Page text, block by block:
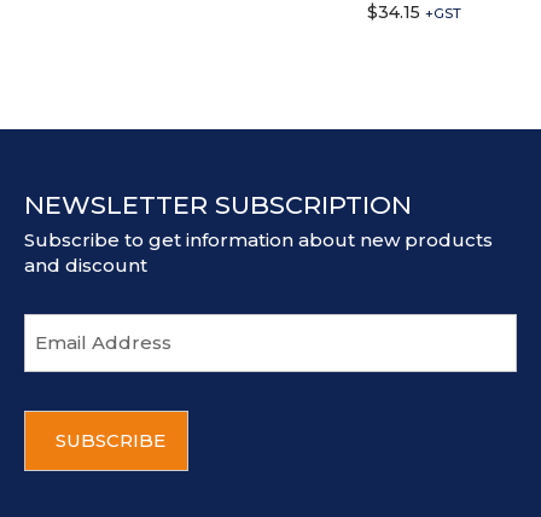
$34.15 +GST
NEWSLETTER SUBSCRIPTION
Subscribe to get information about new products
and discount
m
a
d
T